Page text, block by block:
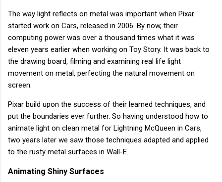
The way light reflects on metal was important when Pixar
started work on Cars, released in 2006. By now, their
computing power was over a thousand times what it was
eleven years earlier when working on Toy Story. It was back to
the drawing board, filming and examining real life light
movement on metal, perfecting the natural movement on
screen.
Pixar build upon the success of their learned techniques, and
put the boundaries ever further. So having understood how to
animate light on clean metal for Lightning McQueen in Cars,
two years later we saw those techniques adapted and applied
to the rusty metal surfaces in Wall-E.
Animating Shiny Surfaces